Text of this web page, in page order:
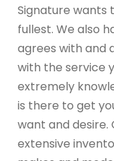
Signature wants
fullest. We also
agrees with and
with the service
extremely
is there to get
want and desire.
extensive